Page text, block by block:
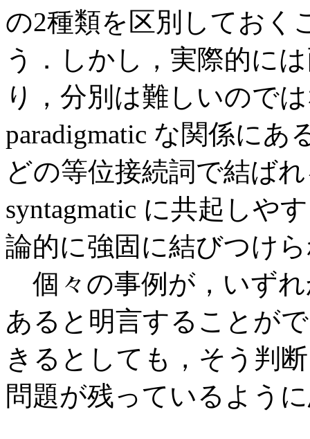
の2種類を区別しておく
う．しかし，実際的に
り，分別は難しいので
paradigmatic な関係にあ
どの等位接続詞で結ば
syntagmatic に共起しや
論的に強固に結びつけ
個々の事例が，いずれ
あると明言することが
きるとしても，そう判
問題が残っているよう